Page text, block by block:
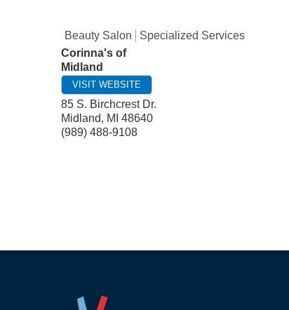
Beauty Salon
Specialized Services
Corinna's of
Midland
VISIT WEBSITE
85 S. Birchcrest Dr.
Midland, MI 48640
(989) 488-9108